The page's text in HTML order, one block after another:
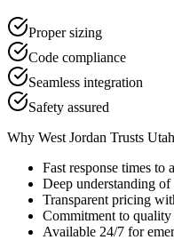
Proper sizing
Code compliance
Seamless integration
Safety assured
Why West Jordan Trusts
Fast response times to
Deep understanding of
Transparent pricing
Commitment to quality
Available 24/7 for